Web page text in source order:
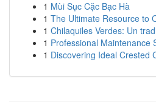
1 Mùi Sục Cặc Bạc Hà
1 The Ultimate Resource to
1 Chilaquiles Verdes: Un
1 Professional Maintenance
1 Discovering Ideal Crested